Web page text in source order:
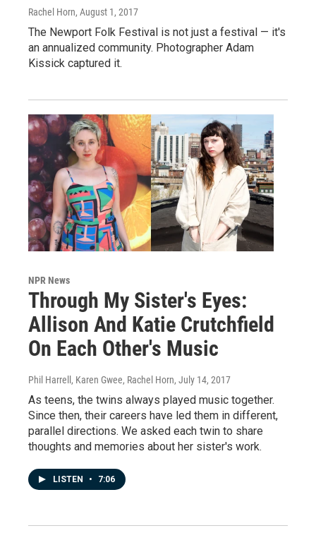
Rachel Horn, August 1, 2017
The Newport Folk Festival is not just a festival — it's
an annualized community. Photographer Adam
Kissick captured it.
NPR News
Through My Sister's Eyes:
Allison And Katie Crutchfield
On Each Other's Music
Phil Harrell, Karen Gwee, Rachel Horn, July 14, 2017
As teens, the twins always played music together.
Since then, their careers have led them in different,
parallel directions. We asked each twin to share
thoughts and memories about her sister's work.
LISTEN • 7:06